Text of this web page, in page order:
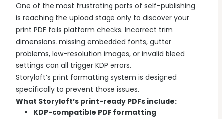
One platform from first draft to finished book.
See how Storyloft connects the complete author workflow.
Explore all features →
One of the most frustrating parts of self-publishing
is reaching the upload stage only to discover your
print PDF fails platform checks. Incorrect trim
dimensions, missing embedded fonts, gutter
problems, low-resolution images, or invalid bleed
settings can all trigger KDP errors.
Storyloft’s print formatting system is designed
specifically to prevent those issues.
What Storyloft’s print-ready PDFs include:
KDP-compatible PDF formatting